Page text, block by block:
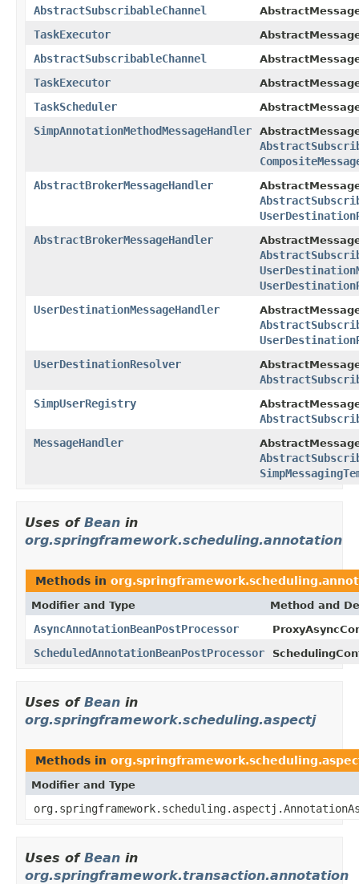
AbstractSubscribableChannel
TaskExecutor
AbstractSubscribableChannel
TaskExecutor
TaskScheduler
SimpAnnotationMethodMessageHandler
AbstractBrokerMessageHandler
AbstractBrokerMessageHandler
UserDestinationMessageHandler
UserDestinationResolver
SimpUserRegistry
MessageHandler
Uses of Bean in
org.springframework.scheduling.annotation
Methods in
Modifier and Type Method and
AsyncAnnotationBeanPostProcessor
ScheduledAnnotationBeanPostProcessor
Uses of Bean in
org.springframework.scheduling.aspectj
Methods in
Modifier and Type
Uses of Bean in
org.springframework.transaction.annotation